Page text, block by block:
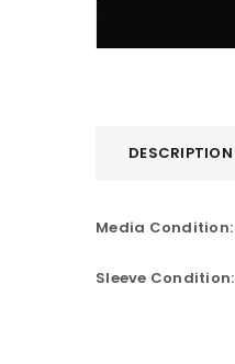
DESCRIPTION
Media Condition:
Sleeve Condition: